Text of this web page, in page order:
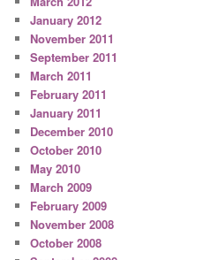
January 2012
November 2011
September 2011
March 2011
February 2011
January 2011
December 2010
October 2010
May 2010
March 2009
February 2009
November 2008
October 2008